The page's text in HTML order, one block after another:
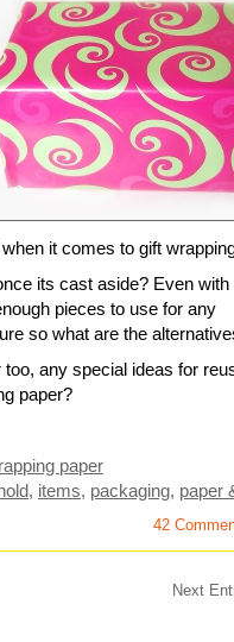
it comes to gift
its cast aside? Even with
pieces to use for any
so what are the
any special ideas for
paper?
paper
, items, packaging, paper
42
Next